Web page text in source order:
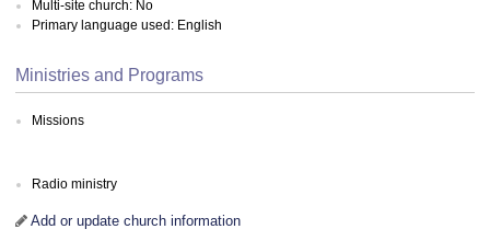
Multi-site church: No
Primary language used: English
Ministries and Programs
Missions
Radio ministry
Add or update church information